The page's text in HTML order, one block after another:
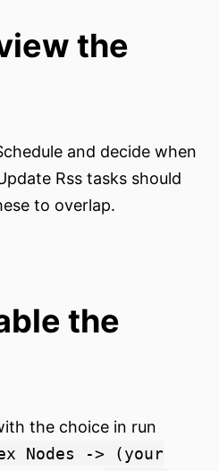
the
and decide when
Rss tasks should
to overlap.
the
the choice in run
Nodes -> (your